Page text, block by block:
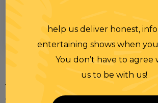
YOU MIGHT
ALSO LIKE
help us deliver honest,
entertaining shows when
You don’t have to agree
us to be with us!